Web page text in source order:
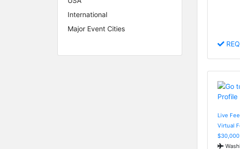
International
Major Event Cities
Live
Virtual
$30,000